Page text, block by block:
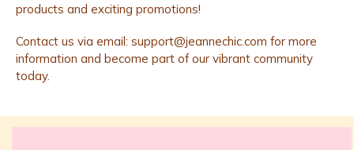
products and exciting promotions!
Contact us via email: support@jeannechic.com for more
information and become part of our vibrant community
today.